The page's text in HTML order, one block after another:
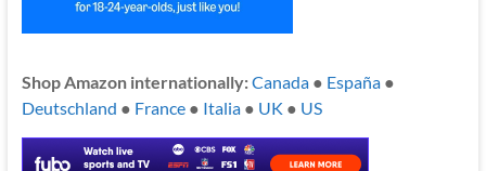
Shop Amazon internationally:Canada● España●
Deutschland ● France● Italia● UK ● US